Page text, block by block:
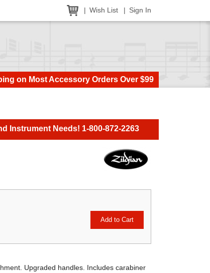
Wish List Sign In
on Most Accessory Orders Over $99
Instrument Needs! 1-800-872-2263
Add to Cart
Upgraded handles. Includes carabiner